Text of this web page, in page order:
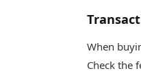
When
Check the